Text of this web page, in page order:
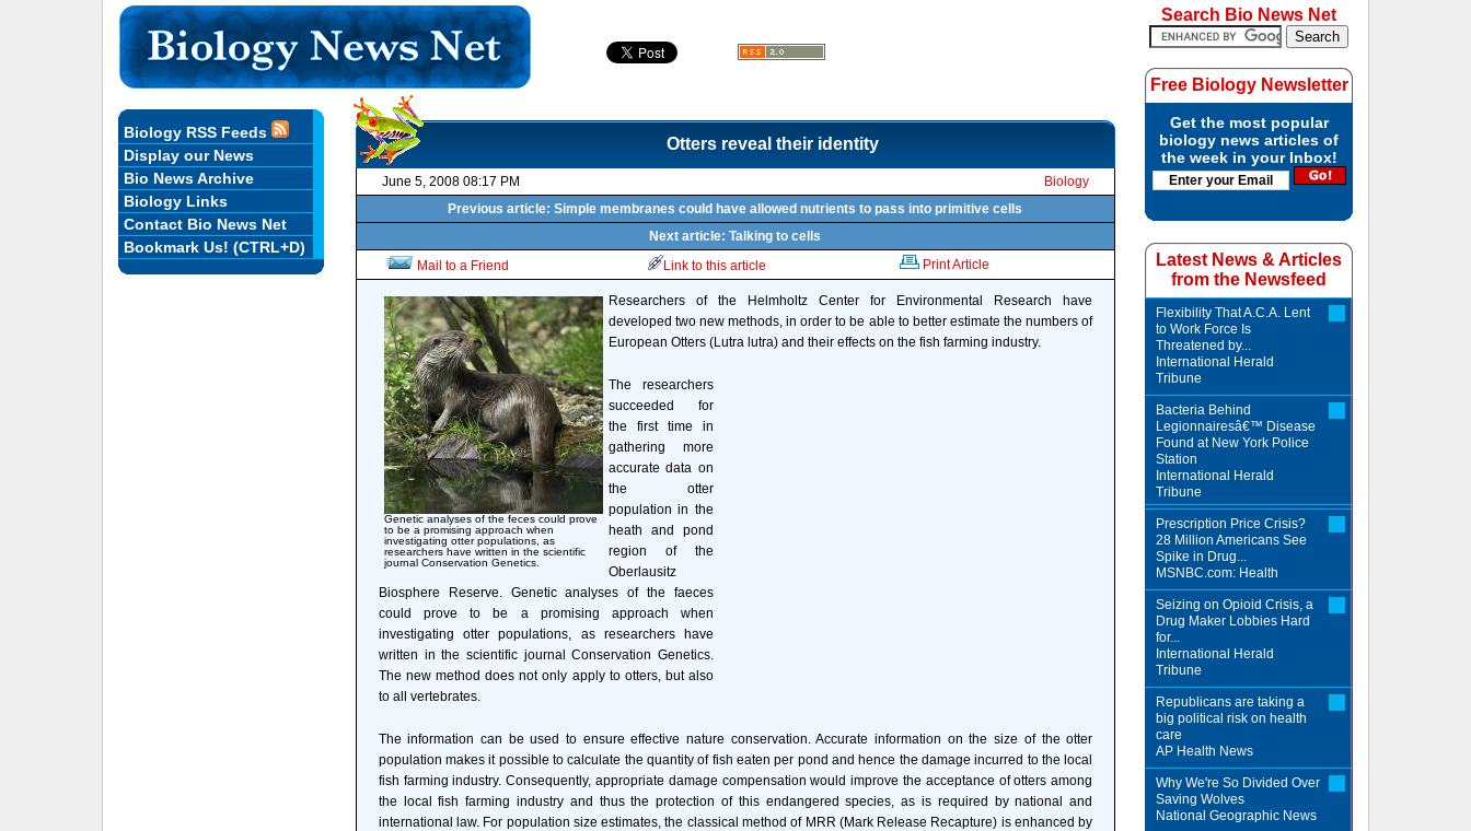
Otters reveal their identity
June 5, 2008 08:17 PM
Biology
Previous article: Simple membranes could have allowed nutrients to pass into primitive cells
Next article: Talking to cells
Mail to a Friend
Link to this article Print Article
Genetic analyses of the feces could prove
to be a promising approach when
investigating otter populations, as
researchers have written in the scientific
journal Conservation Genetics.
Researchers of the Helmholtz Center for Environmental Research have
developed two new methods, in order to be able to better estimate the numbers of
European Otters (Lutra lutra) and their effects on the fish farming industry.
The researchers
succeeded for
the first time in
gathering more
accurate data on
the otter
population in the
heath and pond
region of the
Oberlausitz
Biosphere Reserve. Genetic analyses of the faeces
could prove to be a promising approach when
investigating otter populations, as researchers have
written in the scientific journal Conservation Genetics.
The new method does not only apply to otters, but also
to all vertebrates.
The information can be used to ensure effective nature conservation. Accurate information on the size of the otter
population makes it possible to calculate the quantity of fish eaten per pond and hence the damage incurred to the local
fish farming industry. Consequently, appropriate damage compensation would improve the acceptance of otters among
the local fish farming industry and thus the protection of this endangered species, as is required by national and
international law. For population size estimates, the classical method of MRR (Mark Release Recapture) is enhanced by
Biology RSS Feeds
Display our News
Bio News Archive
Biology Links
Contact Bio News Net
Bookmark Us! (CTRL+D)
Search Bio News Net
Free Biology Newsletter
Get the most popular
biology news articles of
the week in your Inbox!
Latest News & Articles
from the Newsfeed
Flexibility That A.C.A. Lent
to Work Force Is
Threatened by...
International Herald
Tribune
Bacteria Behind
Legionnairesâ€™ Disease
Found at New York Police
Station
International Herald
Tribune
Prescription Price Crisis?
28 Million Americans See
Spike in Drug...
MSNBC.com: Health
Seizing on Opioid Crisis, a
Drug Maker Lobbies Hard
for...
International Herald
Tribune
Republicans are taking a
big political risk on health
care
AP Health News
Why We're So Divided Over
Saving Wolves
National Geographic News